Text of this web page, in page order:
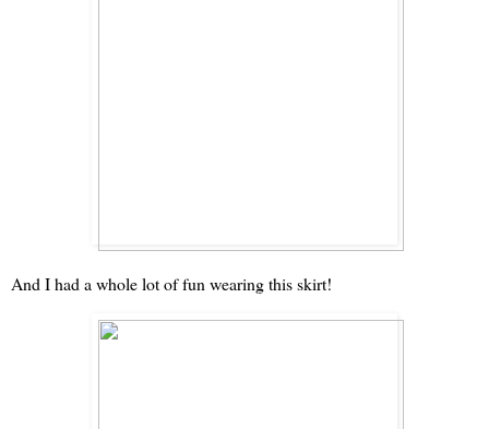
And I had a whole lot of fun wearing this skirt!